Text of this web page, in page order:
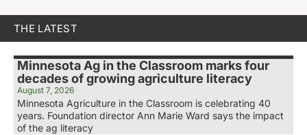
THE LATEST
Minnesota Ag in the Classroom marks four
decades of growing agriculture literacy
August 7, 2026
Minnesota Agriculture in the Classroom is celebrating 40
years. Foundation director Ann Marie Ward says the impact
of the ag literacy